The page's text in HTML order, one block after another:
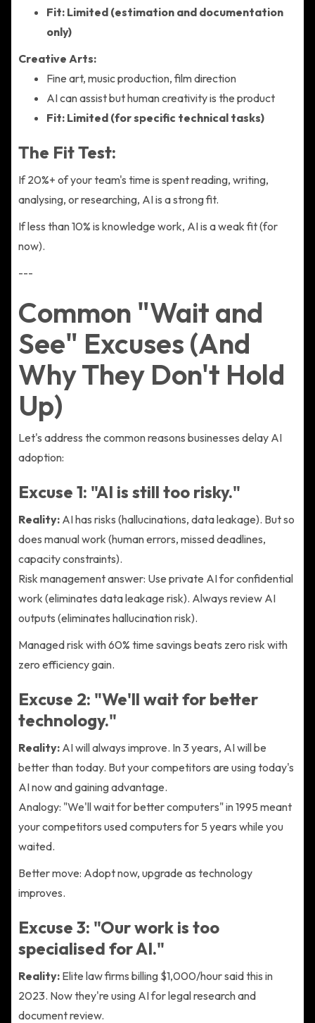
Fit: Limited (estimation and documentation
only)
Creative Arts:
Fine art, music production, film direction
AI can assist but human creativity is the product
Fit: Limited (for specific technical tasks)
The Fit Test:
If 20%+ of your team's time is spent reading, writing,
analysing, or researching, AI is a strong fit.
If less than 10% is knowledge work, AI is a weak fit (for
now).
---
Common "Wait and
See" Excuses (And
Why They Don't Hold
Up)
Let's address the common reasons businesses delay AI
adoption:
Excuse 1: "AI is still too risky."
Reality: AI has risks (hallucinations, data leakage). But so
does manual work (human errors, missed deadlines,
capacity constraints).
Risk management answer: Use private AI for confidential
work (eliminates data leakage risk). Always review AI
outputs (eliminates hallucination risk).
Managed risk with 60% time savings beats zero risk with
zero efficiency gain.
Excuse 2: "We'll wait for better
technology."
Reality: AI will always improve. In 3 years, AI will be
better than today. But your competitors are using today's
AI now and gaining advantage.
Analogy: "We'll wait for better computers" in 1995 meant
your competitors used computers for 5 years while you
waited.
Better move: Adopt now, upgrade as technology
improves.
Excuse 3: "Our work is too
specialised for AI."
Reality: Elite law firms billing $1,000/hour said this in
2023. Now they're using AI for legal research and
document review.